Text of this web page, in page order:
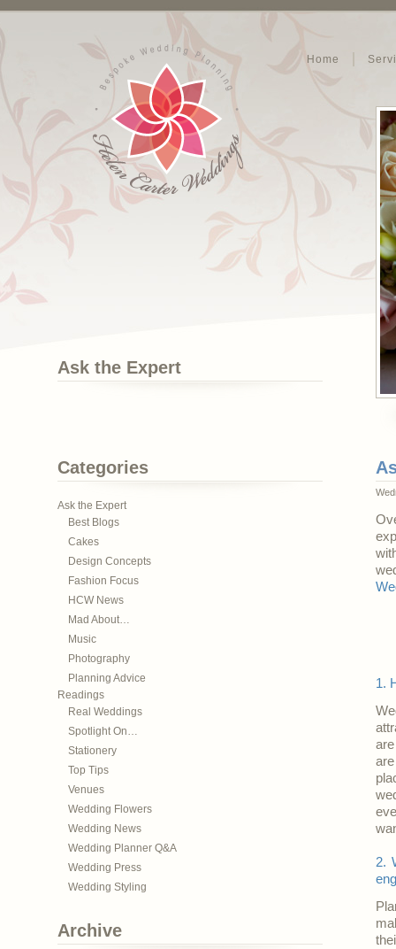
Home
Ask the Expert
Categories
Ask the Expert
Best Blogs
Cakes
Design Concepts
Fashion Focus
HCW News
Mad About…
Music
Photography
Planning Advice
Readings
Real Weddings
Spotlight On…
Stationery
Top Tips
Venues
Wedding Flowers
Wedding News
Wedding Planner Q&A
Wedding Press
Wedding Styling
Archive
1.
2.